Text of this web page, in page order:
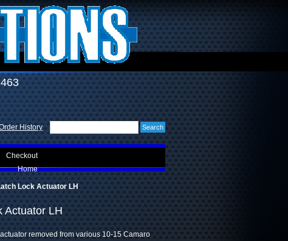
History
Checkout
Home
Lock Actuator LH
Actuator LH
removed from various 10-15 Camaro